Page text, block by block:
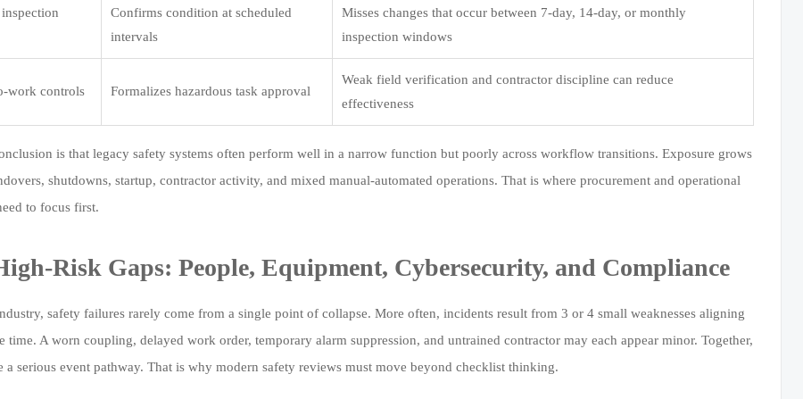
Confirms condition at scheduled
intervals
Misses changes that occur between 7-day, 14-day, or monthly
inspection windows
work controls Formalizes hazardous task approval
Weak field verification and contractor discipline can reduce
effectiveness
is that legacy safety systems often perform well in a narrow function but poorly across workflow transitions. Exposure grows
shutdowns, startup, contractor activity, and mixed manual-automated operations. That is where procurement and operational
to focus first.
Risk Gaps: People, Equipment, Cybersecurity, and Compliance
safety failures rarely come from a single point of collapse. More often, incidents result from 3 or 4 small weaknesses aligning
time. A worn coupling, delayed work order, temporary alarm suppression, and untrained contractor may each appear minor. Together,
a serious event pathway. That is why modern safety reviews must move beyond checklist thinking.